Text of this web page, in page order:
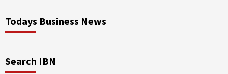
Todays Business News
Search IBN